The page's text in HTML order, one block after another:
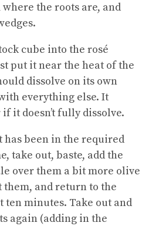
the roots are, and
cube into the rosé
put it near the heat of the
dissolve on its own
everything else. It
if it doesn’t fully dissolve.
has been in the required
take out, baste, add the
over them a bit more olive
them, and return to the
ten minutes. Take out and
again (adding in the